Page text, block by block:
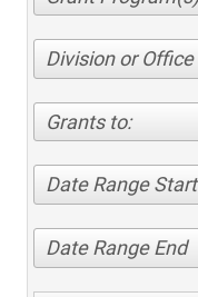
Division or Office
Grants to:
Date Range Start
Date Range End